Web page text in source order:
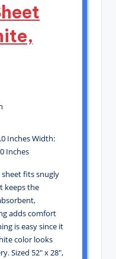
Inches Width:
Inches
fits snugly
keeps the
adds comfort
is easy since it
color looks
Sized 52″ x 28″,